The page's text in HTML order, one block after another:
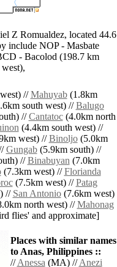
Z Romualdez, located 44.6
include NOP - Masbate
- Bacolod (198.7 km
//Mahuyab(1.8km
south west) //Balugo
//Cantatoc(4.0km north
(4.4km south west) //
west) //Binoljo(5.0km
Gungab(5.9km south) //
//Binabuyan(7.0km
(7.3km west) //Florianda
(7.5km west) //Patag
// San Antonio(7.6km west)
north west) //Mahonag
flies' and approximate]
Places with similar names
to Anas, Philippines ::
//Anessa(MA) //Anezi